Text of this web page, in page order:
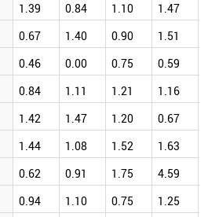
1.39 0.84 1.10 1.47
0.67 1.40 0.90 1.51
0.46 0.00 0.75 0.59
0.84 1.11 1.21 1.16
1.42 1.47 1.20 0.67
1.44 1.08 1.52 1.63
0.62 0.91 1.75 4.59
0.94 1.10 0.75 1.25